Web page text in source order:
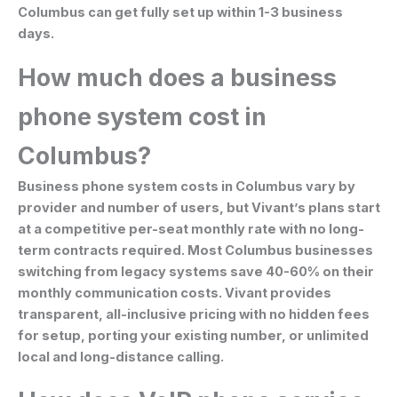
Columbus can get fully set up within 1-3 business
days.
How much does a business
phone system cost in
Columbus?
Business phone system costs in Columbus vary by
provider and number of users, but Vivant’s plans start
at a competitive per-seat monthly rate with no long-
term contracts required. Most Columbus businesses
switching from legacy systems save 40-60% on their
monthly communication costs. Vivant provides
transparent, all-inclusive pricing with no hidden fees
for setup, porting your existing number, or unlimited
local and long-distance calling.